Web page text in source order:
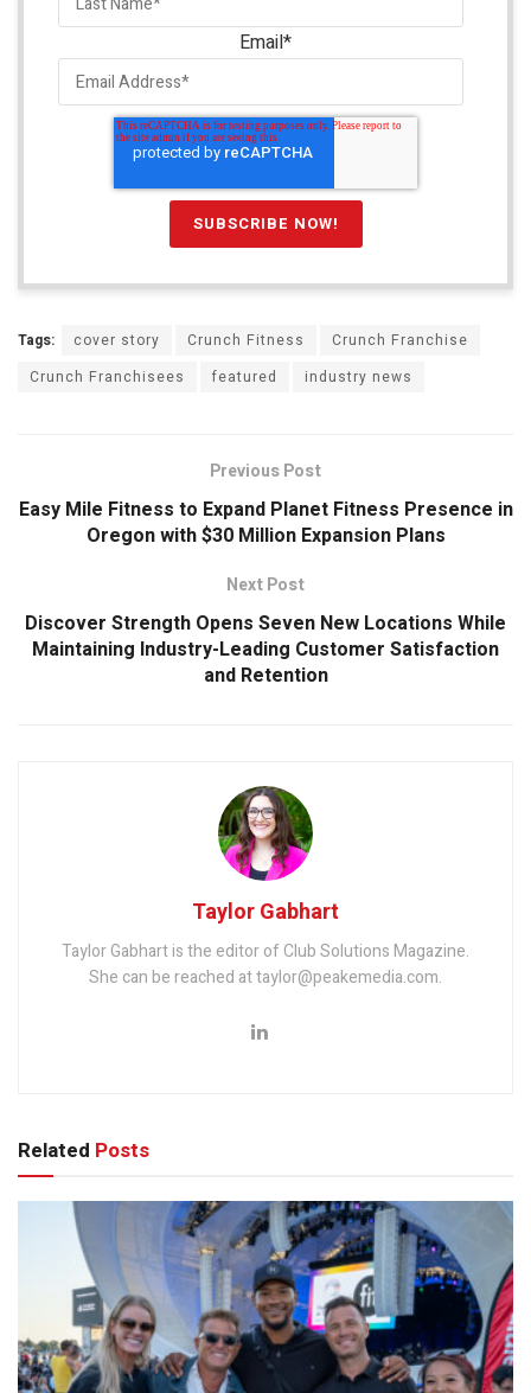
Email*
Tags: cover story Crunch Fitness
Crunch Franchise
Crunch Franchisees
featured industry news
Previous Post
Easy Mile Fitness to Expand Planet Fitness Presence in
Oregon with $30 Million Expansion Plans
Next Post
Discover Strength Opens Seven New Locations While
Maintaining Industry-Leading Customer Satisfaction
and Retention
Taylor Gabhart
Taylor Gabhart is the editor of Club Solutions Magazine.
She can be reached at taylor@peakemedia.com.
Related Posts